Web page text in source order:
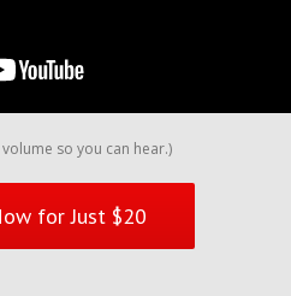
so you can hear.)
for Just $20